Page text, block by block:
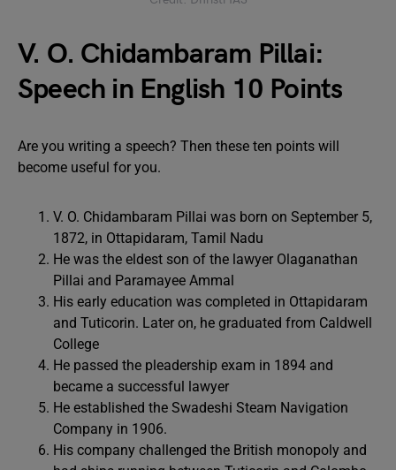
V. O. Chidambaram Pillai:
Speech in English 10 Points
Are you writing a speech? Then these ten points will
become useful for you.
V. O. Chidambaram Pillai was born on September 5,
1872, in Ottapidaram, Tamil Nadu
He was the eldest son of the lawyer Olaganathan
Pillai and Paramayee Ammal
His early education was completed in Ottapidaram
and Tuticorin. Later on, he graduated from Caldwell
College
He passed the pleadership exam in 1894 and
became a successful lawyer
He established the Swadeshi Steam Navigation
Company in 1906.
His company challenged the British monopoly and